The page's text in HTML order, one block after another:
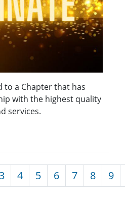
to a Chapter that has
with the highest quality
services.
3 4 5 6 7 8 9